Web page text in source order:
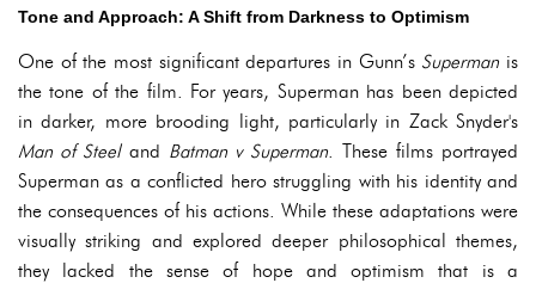
Tone and Approach: A Shift from Darkness to Optimism
One of the most significant departures in Gunn’s Superman is
the tone of the film. For years, Superman has been depicted
in darker, more brooding light, particularly in Zack Snyder's
Man of Steeland Batman v Superman. These films portrayed
Superman as a conflicted hero struggling with his identity and
the consequences of his actions. While these adaptations were
visually striking and explored deeper philosophical themes,
they lacked the sense of hope and optimism that is a